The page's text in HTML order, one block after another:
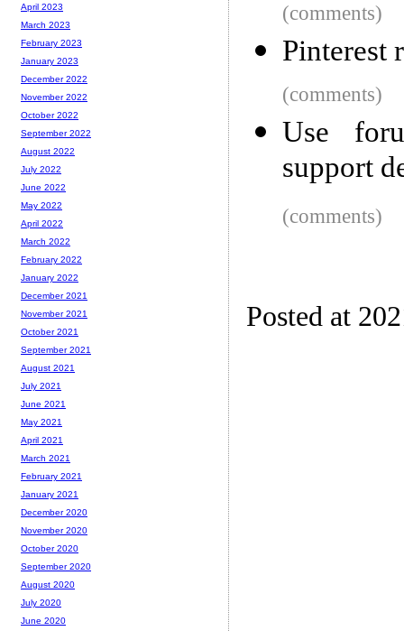
(comments)
Pinterest
(comments)
Use
support
(comments)
Posted at
April 2023
March 2023
February 2023
January 2023
December 2022
November 2022
October 2022
September 2022
August 2022
July 2022
June 2022
May 2022
April 2022
March 2022
February 2022
January 2022
December 2021
November 2021
October 2021
September 2021
August 2021
July 2021
June 2021
May 2021
April 2021
March 2021
February 2021
January 2021
December 2020
November 2020
October 2020
September 2020
August 2020
July 2020
June 2020